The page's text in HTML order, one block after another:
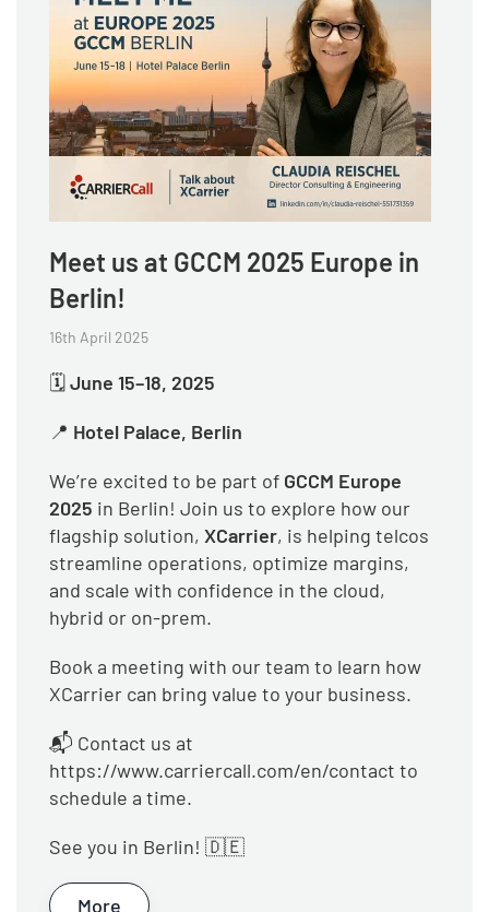
Meet us at GCCM 2025 Europe in
Berlin!
16th April 2025
🗓June 15–18, 2025
📍 Hotel Palace, Berlin
We’re excited to be part of GCCM Europe
2025 in Berlin! Join us to explore how our
flagship solution, XCarrier, is helping telcos
streamline operations, optimize margins,
and scale with confidence in the cloud,
hybrid or on-prem.
Book a meeting with our team to learn how
XCarrier can bring value to your business.
📬 Contact us at
https://www.carriercall.com/en/contact to
schedule a time.
See you in Berlin! 🇩🇪
More